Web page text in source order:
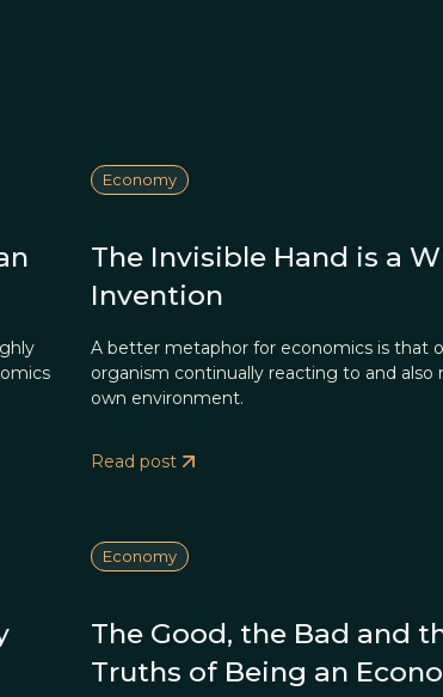
Economy
The Invisible Hand is a
Invention
A better metaphor for economics is that
organism continually reacting to and also
own environment.
Read post
Economy
The Good, the Bad and
Truths of Being an